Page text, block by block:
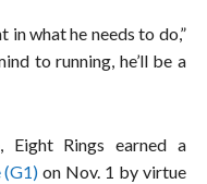
in what he needs to do,”
to running, he’ll be a
Eight Rings earned a
(G1) on Nov. 1 by virtue